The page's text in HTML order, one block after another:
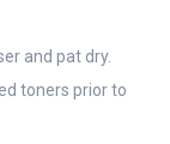
and pat dry.
toners prior to